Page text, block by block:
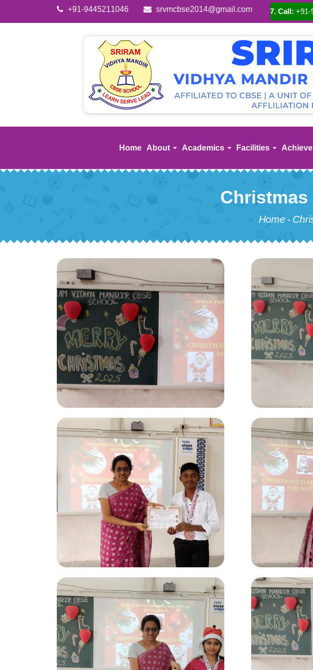
+91-9445211046 srvmcbse2014@gmail.com
Home About Academics Facilities
Christmas
Home -